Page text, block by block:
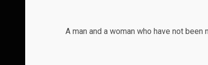
A man and a woman who have not